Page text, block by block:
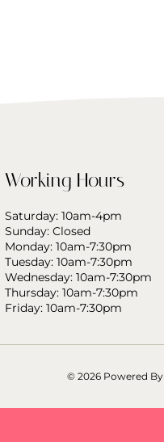
Working Hours
Saturday: 10am-4pm
Sunday: Closed
Monday: 10am-7:30pm
Tuesday: 10am-7:30pm
Wednesday: 10am-7:30pm
Thursday: 10am-7:30pm
Friday: 10am-7:30pm
© 2026 Powered By